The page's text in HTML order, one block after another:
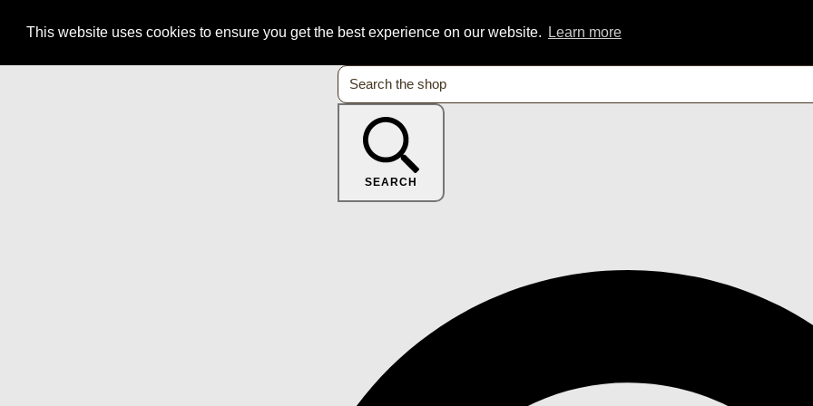
This website uses cookies to ensure you get the best experience on our website. Learn more
SEARCH